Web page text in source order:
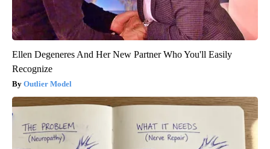
Ellen Degeneres And Her New Partner Who You'll Easily
Recognize
Outlier Model